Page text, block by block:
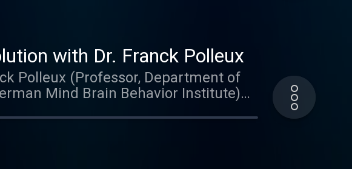
with Dr. Franck Polleux
Polleux (Professor, Department of
Mind Brain Behavior Institute)
a graduate student and the topics his
like neural progeneration,